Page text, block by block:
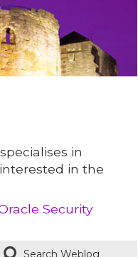
in
in the
Security